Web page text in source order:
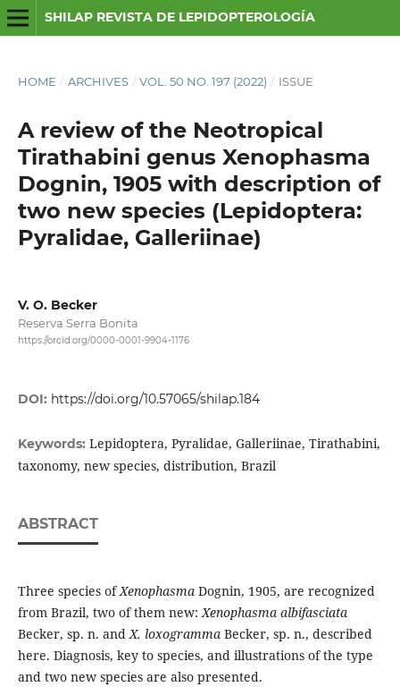
SHILAP REVISTA DE LEPIDOPTEROLOGÍA
HOME / ARCHIVES / VOL. 50 NO. 197 (2022) / ISSUE
A review of the Neotropical
Tirathabini genus Xenophasma
Dognin, 1905 with description of
two new species (Lepidoptera:
Pyralidae, Galleriinae)
V. O. Becker
Reserva Serra Bonita
https://orcid.org/0000-0001-9904-1176
DOI: https://doi.org/10.57065/shilap.184
Keywords: Lepidoptera, Pyralidae, Galleriinae, Tirathabini,
taxonomy, new species, distribution, Brazil
ABSTRACT
Three species ofXenophasmaDognin, 1905, are recognized
from Brazil, two of them new:Xenophasma albifasciata
Becker, sp. n. andX. loxogrammaBecker, sp. n., described
here. Diagnosis, key to species, and illustrations of the type
and two new species are also presented.